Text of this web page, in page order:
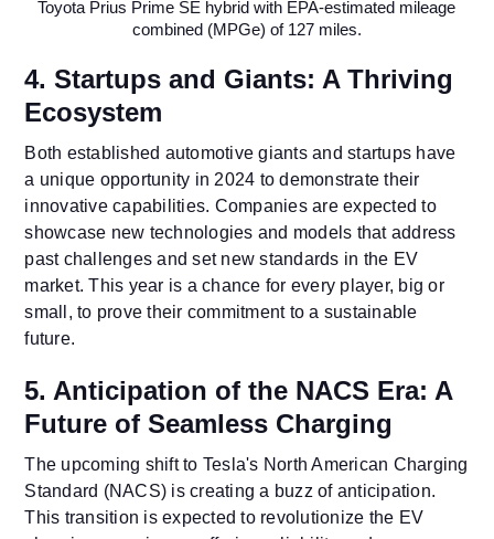
Toyota Prius Prime SE hybrid with EPA-estimated mileage
combined (MPGe) of 127 miles.
4. Startups and Giants: A Thriving
Ecosystem
Both established automotive giants and startups have
a unique opportunity in 2024 to demonstrate their
innovative capabilities. Companies are expected to
showcase new technologies and models that address
past challenges and set new standards in the EV
market. This year is a chance for every player, big or
small, to prove their commitment to a sustainable
future.
5. Anticipation of the NACS Era: A
Future of Seamless Charging
The upcoming shift to Tesla's North American Charging
Standard (NACS) is creating a buzz of anticipation.
This transition is expected to revolutionize the EV